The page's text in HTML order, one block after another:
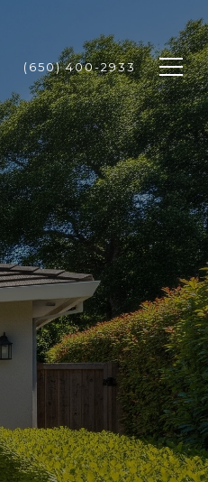
(650) 400-2933